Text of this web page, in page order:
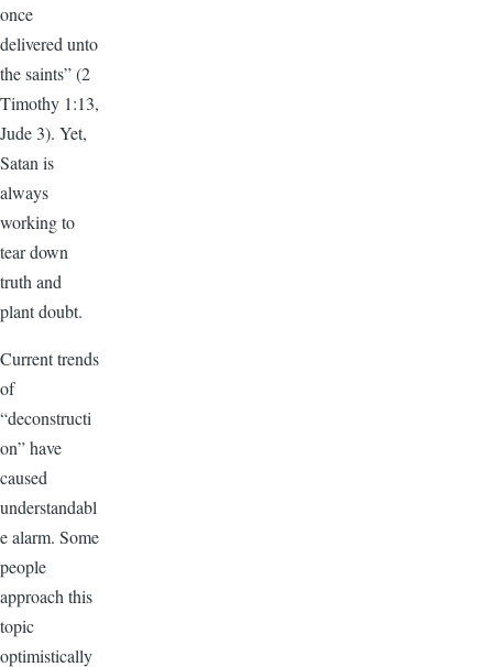
once
delivered unto
the saints” (2
Timothy 1:13,
Jude 3). Yet,
Satan is
always
working to
tear down
truth and
plant doubt.
Current trends
of
“deconstructi
on” have
caused
understandabl
e alarm. Some
people
approach this
topic
optimistically